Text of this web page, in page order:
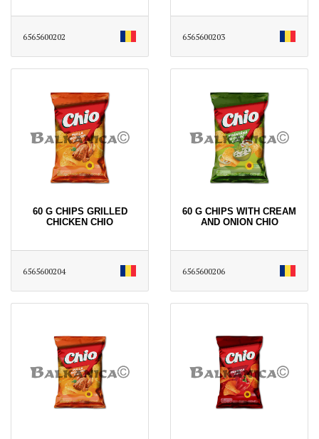
6565600202 6565600203
60 G CHIPS GRILLED
CHICKEN CHIO
6565600204
60 G CHIPS WITH CREAM
AND ONION CHIO
6565600206